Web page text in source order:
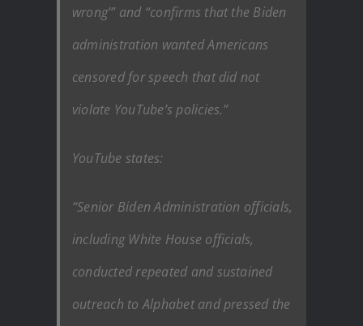
wrong’” and “confirms that the Biden
administration wanted Americans
censored for speech that did not
violate YouTube’s policies.”
YouTube states:
“Senior Biden Administration officials,
including White House officials,
conducted repeated and sustained
outreach to Alphabet and pressed the